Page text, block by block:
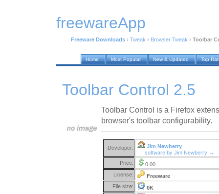
freewareApp
Freeware Downloads › Tweak › Browser Tweak › Toolbar
Home Most Popular New & Updated Top
Toolbar Control 2.5
Toolbar Control is a Firefox
browser's toolbar configurability.
Developer:
Jim Newberry
software by Jim Newberry →
Price:
0.00
License:
Freeware
File size:
0K